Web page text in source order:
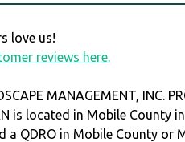
love us!
reviews here.
MANAGEMENT, INC.
is located in Mobile County
a QDRO in Mobile County or